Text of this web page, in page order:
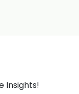
Insights!